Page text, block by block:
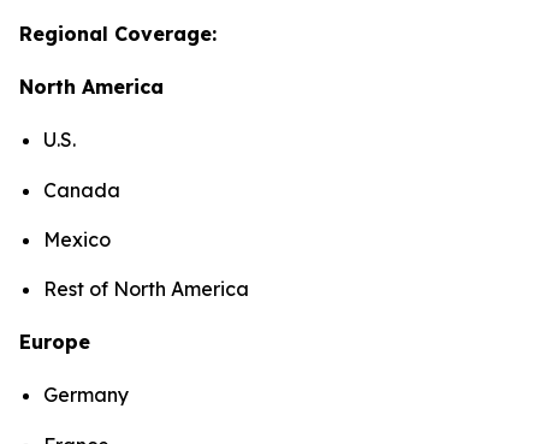
Regional Coverage:
North America
U.S.
Canada
Mexico
Rest of North America
Europe
Germany